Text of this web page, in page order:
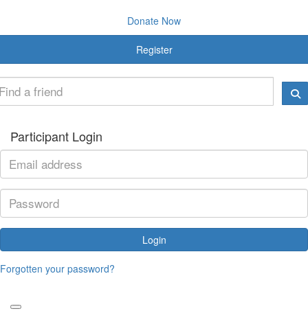
Donate Now
Register
Participant Login
Login
Forgotten your password?